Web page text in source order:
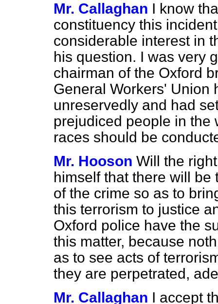
Mr. Callaghan I know
constituency this
considerable interest in
his question. I was very
chairman of the Oxford
General Workers' Union
unreservedly and had
prejudiced people in the
races should be
Mr. Hooson Will the
himself that there will
of the crime so as to
this terrorism to justice
Oxford police have the
this matter, because
as to see acts of
they are perpetrated,
Mr. Callaghan I accept